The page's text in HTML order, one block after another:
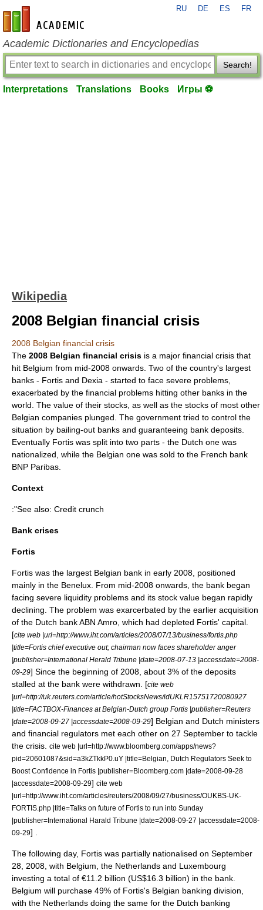
en-academic.com
RU DE ES FR
Academic Dictionaries and Encyclopedias
Search!
Interpretations Translations Books Игры ⚽
Wikipedia
2008 Belgian financial crisis
2008 Belgian financial crisis
The 2008 Belgian financial crisis is a major financial crisis that
hit Belgium from mid-2008 onwards. Two of the country's largest
banks - Fortis and Dexia - started to face severe problems,
exacerbated by the financial problems hitting other banks in the
world. The value of their stocks, as well as the stocks of most other
Belgian companies plunged. The government tried to control the
situation by bailing-out banks and guaranteeing bank deposits.
Eventually Fortis was split into two parts - the Dutch one was
nationalized, while the Belgian one was sold to the French bank
BNP Paribas.
Context
:"See also: Credit crunch
Bank crises
Fortis
Fortis was the largest Belgian bank in early 2008, positioned
mainly in the Benelux. From mid-2008 onwards, the bank began
facing severe liquidity problems and its stock value began rapidly
declining. The problem was exarcerbated by the earlier acquisition
of the Dutch bank ABN Amro, which had depleted Fortis' capital.
[cite web |url=http://www.iht.com/articles/2008/07/13/business/fortis.php
|title=Fortis chief executive out; chairman now faces shareholder anger
|publisher=International Herald Tribune |date=2008-07-13 |accessdate=2008-
09-29] Since the beginning of 2008, about 3% of the deposits
stalled at the bank were withdrawn. [cite web
|url=http://uk.reuters.com/article/hotStocksNews/idUKLR15751720080927
|title=FACTBOX-Finances at Belgian-Dutch group Fortis |publisher=Reuters
|date=2008-09-27 |accessdate=2008-09-29] Belgian and Dutch ministers
and financial regulators met each other on 27 September to tackle
the crisis.
cite web |url=http://www.bloomberg.com/apps/news?
pid=20601087&sid=a3kZTkkP0.uY |title=Belgian, Dutch Regulators Seek to
Boost Confidence in Fortis |publisher=Bloomberg.com |date=2008-09-28
|accessdate=2008-09-29] cite web
|url=http://www.iht.com/articles/reuters/2008/09/27/business/OUKBS-UK-
FORTIS.php |title=Talks on future of Fortis to run into Sunday
|publisher=International Harald Tribune |date=2008-09-27 |accessdate=2008-
09-29] .
The following day, Fortis was partially nationalised on September
28, 2008, with Belgium , the Netherlands and Luxembourg
investing a total of €11.2 billion (US$16.3 billion) in the bank.
Belgium will purchase 49% of Fortis's Belgian banking division,
with the Netherlands doing the same for the Dutch banking